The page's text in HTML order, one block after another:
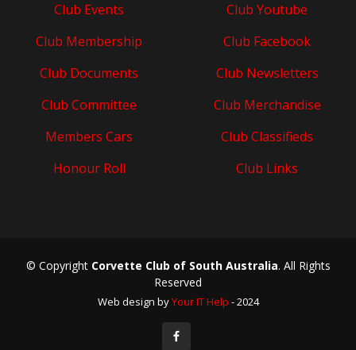
Club Events
Club Membership
Club Documents
Club Committee
Members Cars
Honour Roll
Club Youtube
Club Facebook
Club Newsletters
Club Merchandise
Club Classifieds
Club Links
© Copyright Corvette Club of South Australia. All Rights
Reserved
Web design byYour IT Help - 2024